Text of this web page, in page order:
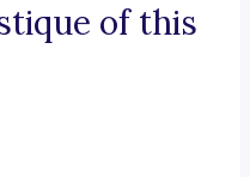
of this